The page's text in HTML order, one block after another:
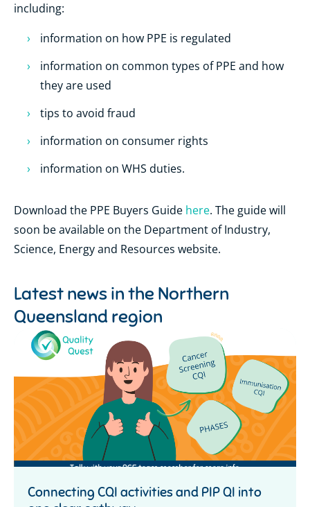
including:
information on how PPE is regulated
information on common types of PPE and how
they are used
tips to avoid fraud
information on consumer rights
information on WHS duties.
Download the PPE Buyers Guide here. The guide will
soon be available on the Department of Industry,
Science, Energy and Resources website.
Latest news in the Northern
Queensland region
Connecting CQI activities and PIP QI into